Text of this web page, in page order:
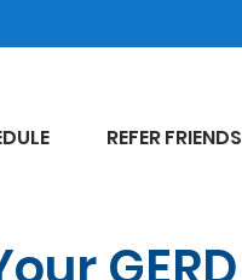
REFER FRIENDS